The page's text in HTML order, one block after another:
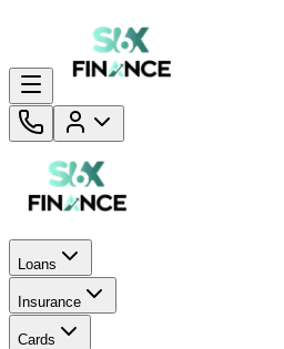
Loans
Insurance
Cards